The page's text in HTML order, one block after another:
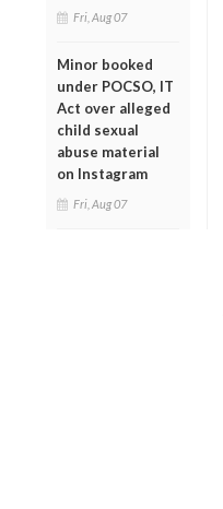
Fri, Aug 07
Minor booked
under POCSO, IT
Act over alleged
child sexual
abuse material
on Instagram
Fri, Aug 07